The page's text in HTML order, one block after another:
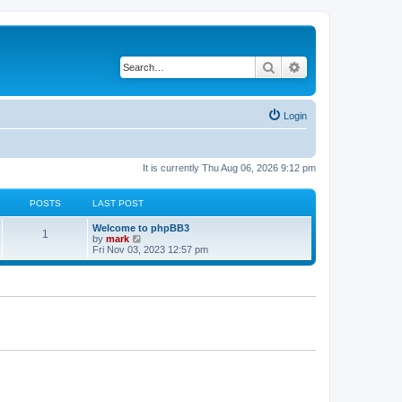
Search
Login
It is currently Thu Aug 06, 2026 9:12 pm
POSTS LAST POST
1
Welcome to phpBB3
by mark
i
e
Fri Nov 03, 2023 12:57 pm